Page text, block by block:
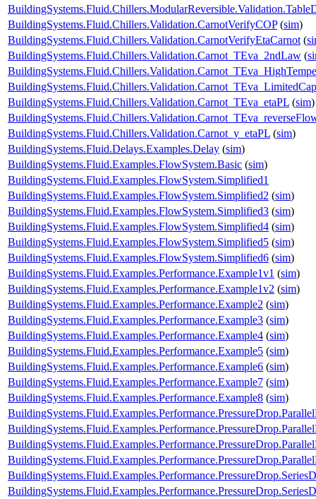
BuildingSystems.Fluid.Chillers.Validation.CarnotVerifyCOP(sim)
BuildingSystems.Fluid.Chillers.Validation.CarnotVerifyEtaCarnot (
BuildingSystems.Fluid.Chillers.Validation.Carnot_TEva_2ndLaw (
BuildingSystems.Fluid.Chillers.Validation.Carnot_TEva_etaPL (sim)
BuildingSystems.Fluid.Chillers.Validation.Carnot_y_etaPL (sim)
BuildingSystems.Fluid.Delays.Examples.Delay (sim)
BuildingSystems.Fluid.Examples.FlowSystem.Basic (sim)
BuildingSystems.Fluid.Examples.FlowSystem.Simplified1
BuildingSystems.Fluid.Examples.FlowSystem.Simplified2 (sim)
BuildingSystems.Fluid.Examples.FlowSystem.Simplified3 (sim)
BuildingSystems.Fluid.Examples.FlowSystem.Simplified4 (sim)
BuildingSystems.Fluid.Examples.FlowSystem.Simplified5 (sim)
BuildingSystems.Fluid.Examples.FlowSystem.Simplified6 (sim)
BuildingSystems.Fluid.Examples.Performance.Example1v1 (sim)
BuildingSystems.Fluid.Examples.Performance.Example1v2 (sim)
BuildingSystems.Fluid.Examples.Performance.Example2 (sim)
BuildingSystems.Fluid.Examples.Performance.Example3 (sim)
BuildingSystems.Fluid.Examples.Performance.Example4 (sim)
BuildingSystems.Fluid.Examples.Performance.Example5 (sim)
BuildingSystems.Fluid.Examples.Performance.Example6 (sim)
BuildingSystems.Fluid.Examples.Performance.Example7 (sim)
BuildingSystems.Fluid.Examples.Performance.Example8 (sim)